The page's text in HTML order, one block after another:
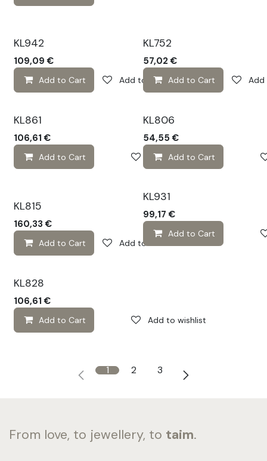
KL942
109,09 €
Add to Cart Add to wishlist
KL752
57,02 €
Add to Cart Add
KL861
106,61 €
Add to Cart Add to wishlist
KL806
54,55 €
Add to Cart
KL815
160,33 €
Add to Cart Add to wishlist
KL931
99,17 €
Add to Cart
KL828
106,61 €
Add to Cart Add to wishlist
1 2 3
From love, to jewellery, to taim.